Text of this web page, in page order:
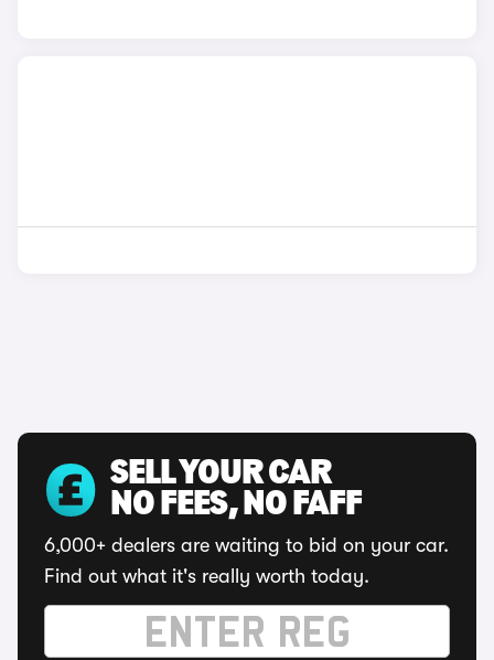
SELL YOUR CAR
NO FEES, NO FAFF
6,000+ dealers are waiting to bid on your car.
Find out what it's really worth today.